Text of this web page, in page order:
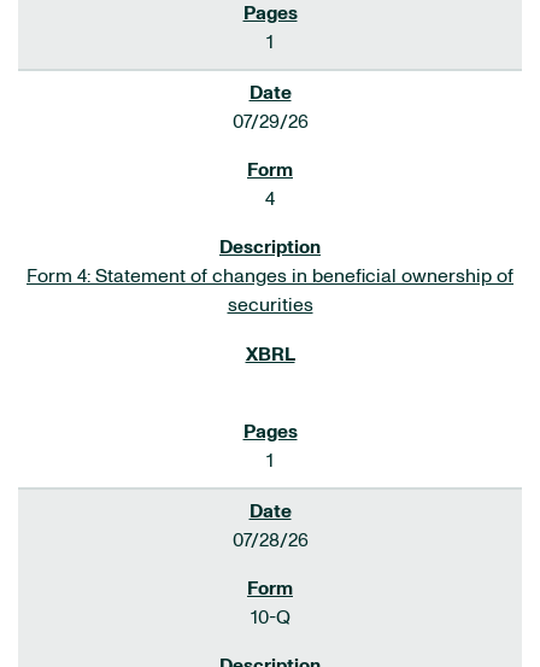
1
07/29/26
4
Form 4: Statement of changes in beneficial ownership of
securities
1
07/28/26
10-Q